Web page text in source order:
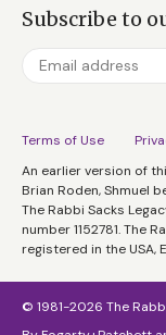
Subscribe to
Terms of Use
An earlier version of
Brian Roden, Shmuel
The Rabbi Sacks
number 1152781. The
registered in the USA,
© 1981-2026 The